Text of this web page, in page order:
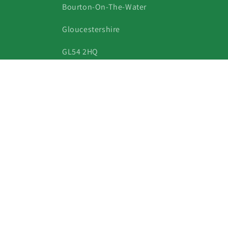
Bourton-On-The-Water
Gloucestershire
GL54 2HQ